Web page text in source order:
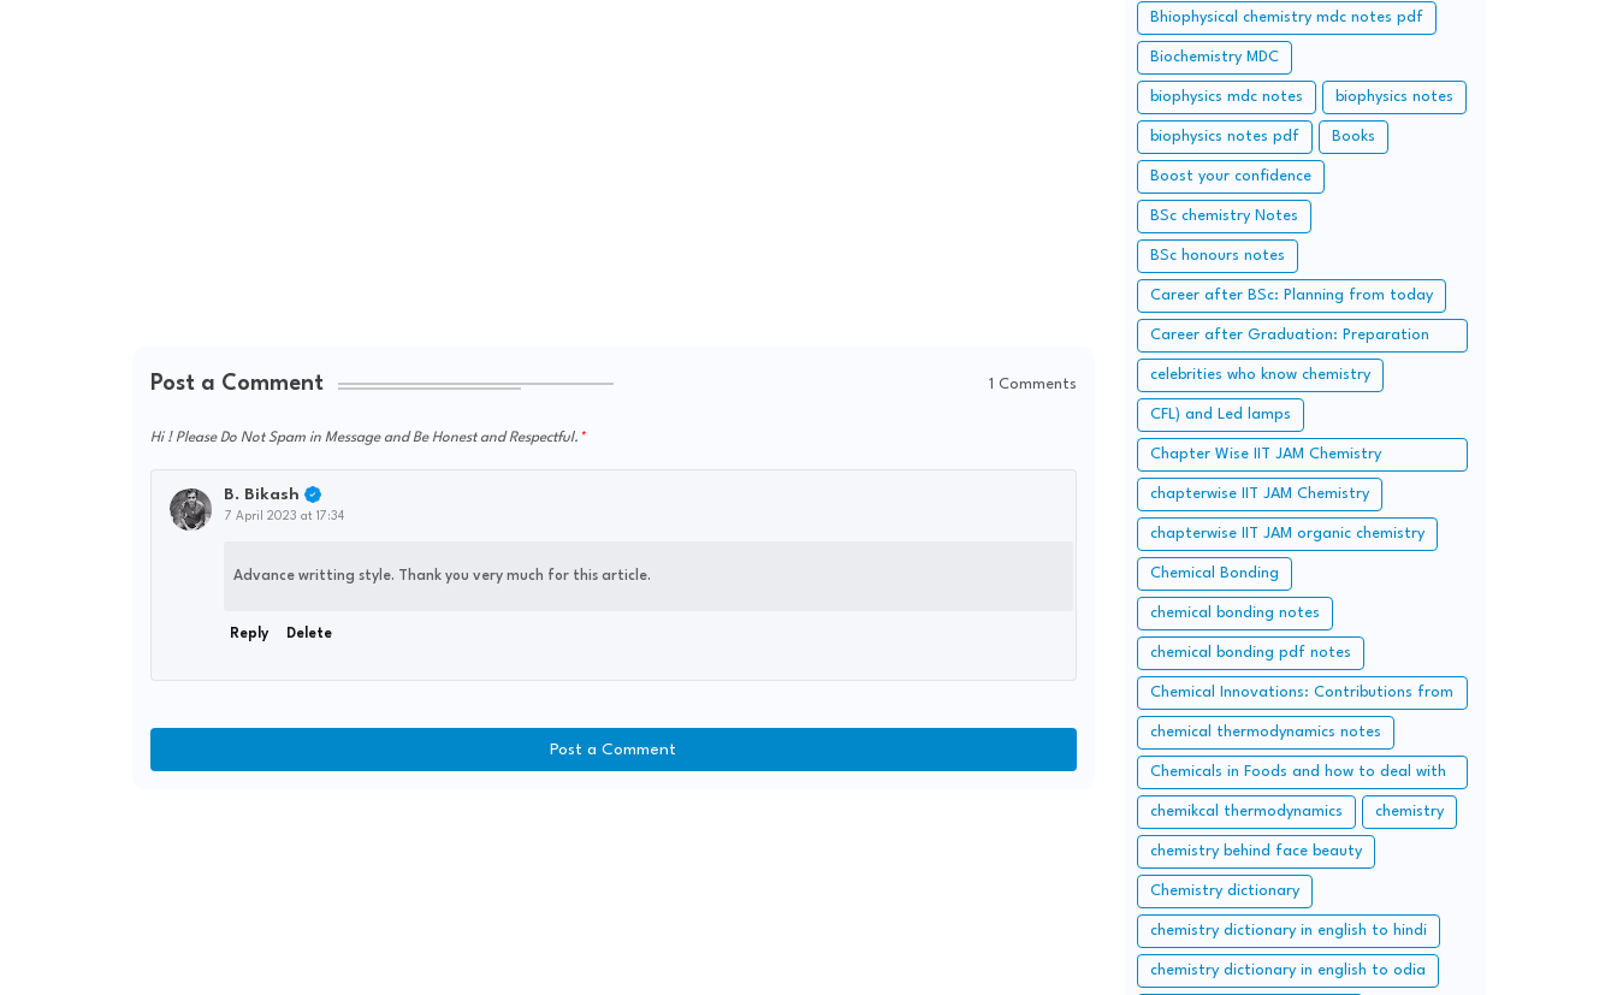
Post a Comment 1 Comments
Hi ! Please Do Not Spam in Message and Be Honest and Respectful.
B. Bikash
7 April 2023 at 17:34
Advance writting style. Thank you very much for this article.
Reply Delete
Post a Comment
Chanakya.
Bhiophysical chemistry mdc notes pdf
Biochemistry MDC
biophysics mdc notes biophysics notes
biophysics notes pdf Books
Boost your confidence
BSc chemistry Notes
BSc honours notes
Career after BSc: Planning from today
Career after Graduation: Preparation
from Today (Additional Study along with
Graduation Syllabus)
celebrities who know chemistry
CFL) and Led lamps
Chapter Wise IIT JAM Chemistry
questions and solution
chapterwise IIT JAM Chemistry
chapterwise IIT JAM organic chemistry
Chemical Bonding
chemical bonding notes
chemical bonding pdf notes
Chemical Innovations: Contributions from
Pakistan and Bangladesh
chemical thermodynamics notes
Chemicals in Foods and how to deal with
them
chemikcal thermodynamics chemistry
chemistry behind face beauty
Chemistry dictionary
chemistry dictionary in english to hindi
chemistry dictionary in english to odia